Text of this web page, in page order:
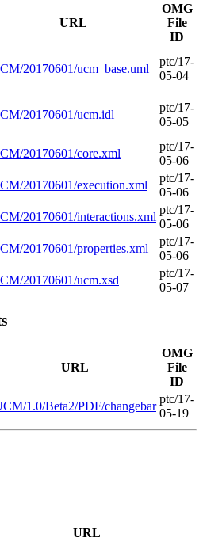
URL
OMG
File
ID
20170601/ucm_base.uml
ptc/17-
05-04
20170601/ucm.idl
ptc/17-
05-05
20170601/core.xml
ptc/17-
05-06
20170601/execution.xml
ptc/17-
05-06
20170601/interactions.xml
ptc/17-
05-06
20170601/properties.xml
ptc/17-
05-06
20170601/ucm.xsd
ptc/17-
05-07
URL
OMG
File
ID
1.0/Beta2/PDF/changebar
ptc/17-
05-19
URL